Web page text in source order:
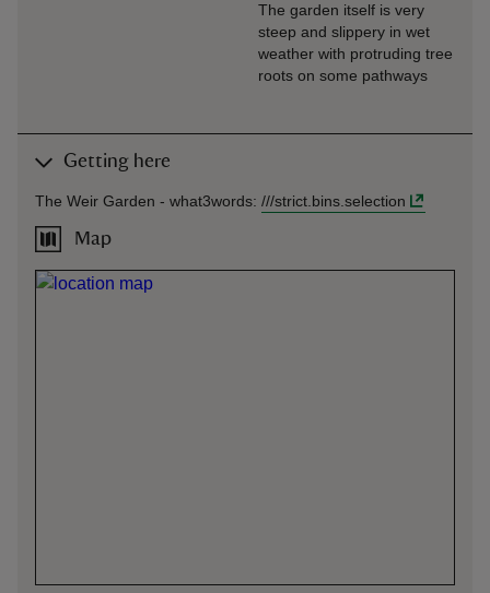
The garden itself is very
steep and slippery in wet
weather with protruding tree
roots on some pathways
Getting here
The Weir Garden - what3words: ///strict.bins.selection
Map